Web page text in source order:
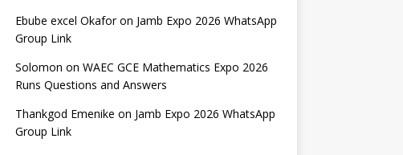
Ebube excel Okaforon Jamb Expo 2026 WhatsApp
Group Link
Solomon on WAEC GCE Mathematics Expo 2026
Runs Questions and Answers
Thankgod Emenike on Jamb Expo 2026 WhatsApp
Group Link